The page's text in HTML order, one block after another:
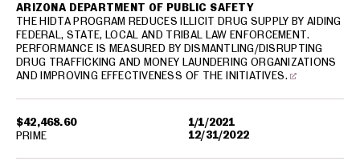
$42,468.60
1/1/2021
12/31/2022
ARIZONA DEPARTMENT OF PUBLIC SAFETY
THE HIDTA PROGRAM REDUCES ILLICIT DRUG SUPPLY BY AIDING
FEDERAL, STATE, LOCAL AND TRIBAL LAW ENFORCEMENT.
PERFORMANCE IS MEASURED BY DISMANTLING/DISRUPTING
DRUG TRAFFICKING AND MONEY LAUNDERING ORGANIZATIONS
AND IMPROVING EFFECTIVENESS OF THE INITIATIVES.
PRIME